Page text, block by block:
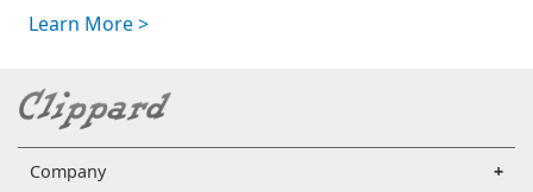
Learn More >
Company